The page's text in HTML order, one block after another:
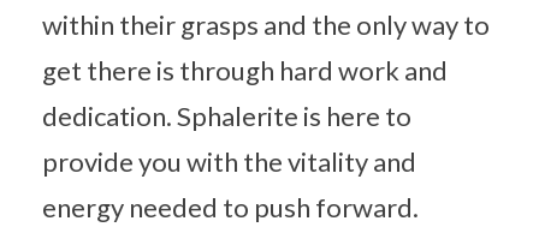
within their grasps and the only way to
get there is through hard work and
dedication. Sphalerite is here to
provide you with the vitality and
energy needed to push forward.